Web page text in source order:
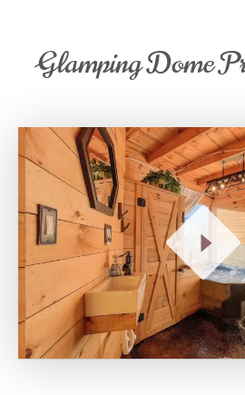
Glamping Dome